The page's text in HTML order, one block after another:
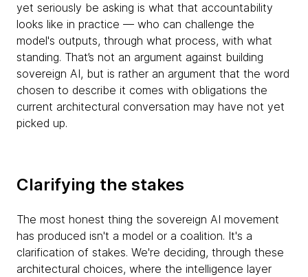
yet seriously be asking is what that accountability
looks like in practice — who can challenge the
model's outputs, through what process, with what
standing. That’s not an argument against building
sovereign AI, but is rather an argument that the word
chosen to describe it comes with obligations the
current architectural conversation may have not yet
picked up.
Clarifying the stakes
The most honest thing the sovereign AI movement
has produced isn't a model or a coalition. It's a
clarification of stakes. We're deciding, through these
architectural choices, where the intelligence layer